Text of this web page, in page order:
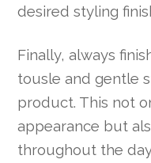
desired styling
Finally, always
tousle and gentle
product. This not
appearance but
throughout the